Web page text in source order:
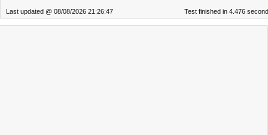
Last updated @ 08/08/2026 21:26:47 Test finished in 4.476